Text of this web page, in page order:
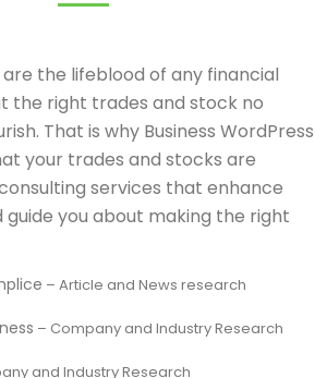
the lifeblood of any financial
the right trades and stock no
That is why Business WordPress
your trades and stocks are
services that enhance
you about making the right
– Article and News research
– Company and Industry Research
and Industry Research